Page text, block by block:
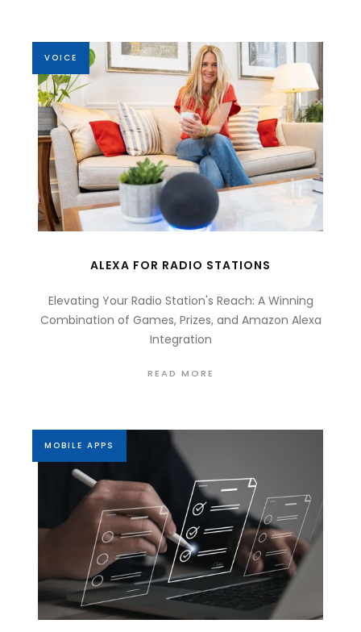
VOICE
ALEXA FOR RADIO STATIONS
Elevating Your Radio Station's Reach: A Winning
Combination of Games, Prizes, and Amazon Alexa
Integration
READ MORE
MOBILE APPS